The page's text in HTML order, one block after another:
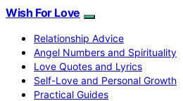
Wish For Love
Relationship Advice
Angel Numbers and Spirituality
Love Quotes and Lyrics
Self-Love and Personal Growth
Practical Guides